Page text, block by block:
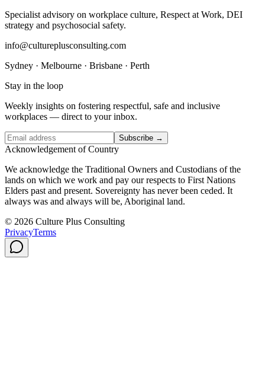
Specialist advisory on workplace culture, Respect at Work, DEI
strategy and psychosocial safety.
info@cultureplusconsulting.com
Sydney · Melbourne · Brisbane · Perth
Stay in the loop
Weekly insights on fostering respectful, safe and inclusive
workplaces — direct to your inbox.
Subscribe →
Acknowledgement of Country
We acknowledge the Traditional Owners and Custodians of the
lands on which we work and pay our respects to First Nations
Elders past and present. Sovereignty has never been ceded. It
always was and always will be, Aboriginal land.
© 2026 Culture Plus Consulting
PrivacyTerms